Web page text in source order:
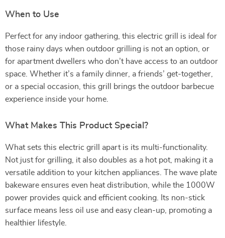
When to Use
Perfect for any indoor gathering, this electric grill is ideal for
those rainy days when outdoor grilling is not an option, or
for apartment dwellers who don’t have access to an outdoor
space. Whether it’s a family dinner, a friends’ get-together,
or a special occasion, this grill brings the outdoor barbecue
experience inside your home.
What Makes This Product Special?
What sets this electric grill apart is its multi-functionality.
Not just for grilling, it also doubles as a hot pot, making it a
versatile addition to your kitchen appliances. The wave plate
bakeware ensures even heat distribution, while the 1000W
power provides quick and efficient cooking. Its non-stick
surface means less oil use and easy clean-up, promoting a
healthier lifestyle.